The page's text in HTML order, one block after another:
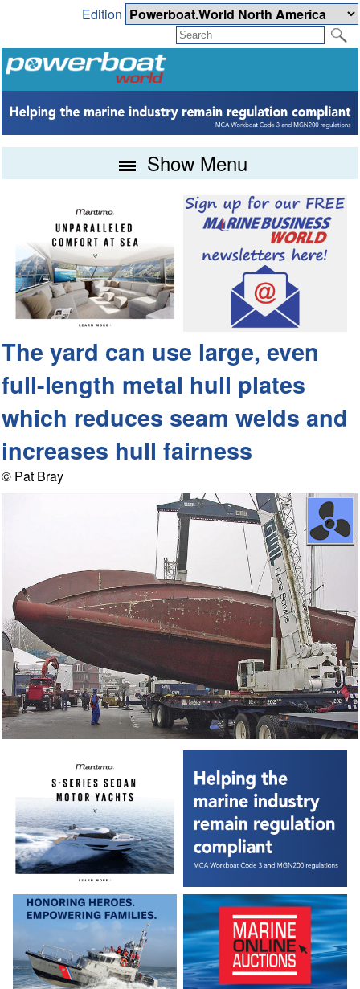
Edition
Show Menu
The yard can use large, even
full-length metal hull plates
which reduces seam welds and
increases hull fairness
© Pat Bray